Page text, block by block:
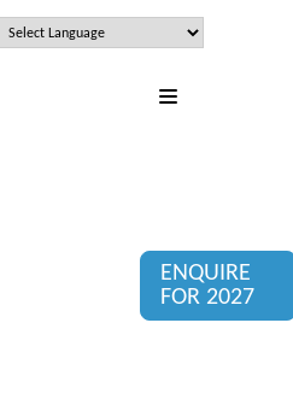
ENQUIRE
FOR 2027